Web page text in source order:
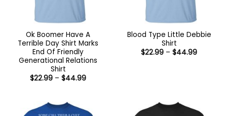
Ok Boomer Have A
Terrible Day Shirt Marks
End Of Friendly
Generational Relations
Shirt
$22.99 – $44.99Price
Blood Type Little Debbie
Shirt
$22.99 – $44.99Price